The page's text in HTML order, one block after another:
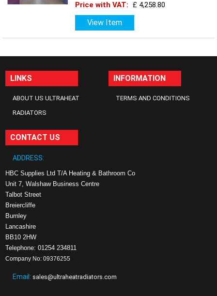
Price with VAT:
£ 4,258.80
View Item
LINKS
ABOUT US ULTRAHEAT
RADIATORS
INFORMATION
TERMS AND CONDITIONS
CONTACT US
ADDRESS:
HBC Supplies Ltd T/A Heating & Bathroom Co
Unit 7, Walshaw Business Centre
Talbot Street
Breiercliffe
Burnley
Lancashire
BB10 2HW
Telephone: 01254 234811
Company No: 09376255
Email: sales@ultraheatradiators.com